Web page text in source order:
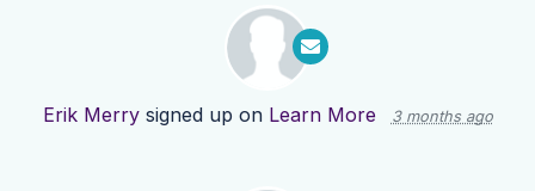
Erik Merrysigned up on Learn More 3 months ago